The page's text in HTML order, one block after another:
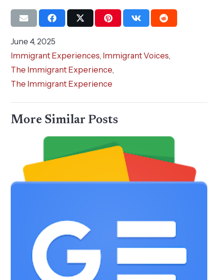
June 4, 2025
Immigrant Experiences, Immigrant Voices,
The Immigrant Experience,
The Immigrant Experience
More Similar Posts